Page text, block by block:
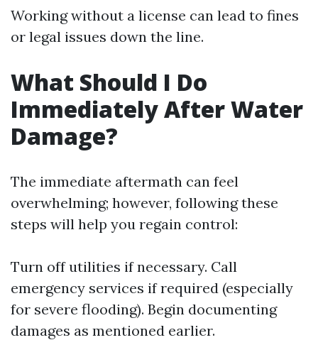
Working without a license can lead to fines
or legal issues down the line.
What Should I Do
Immediately After Water
Damage?
The immediate aftermath can feel
overwhelming; however, following these
steps will help you regain control:
Turn off utilities if necessary. Call
emergency services if required (especially
for severe flooding). Begin documenting
damages as mentioned earlier.